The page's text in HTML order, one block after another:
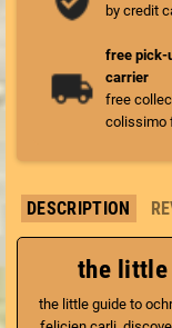
by credit
free pick-
carrier
free
colissimo
DESCRIPTION
the little
the little guide to